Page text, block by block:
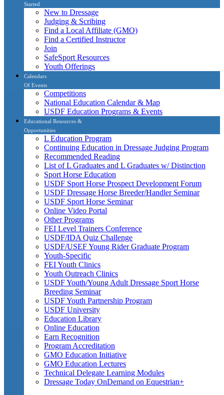
Started
New to Dressage
Judging & Scribing
Find a Local Affiliate (GMO)
Find a Certified Instructor
Join
SafeSport Resources
Youth Offerings
Calendars
Of Events
Competitions
National Education Calendar & Map
USDF Education Programs & Events
Educational Resources &
Opportunities
L Education Program
Continuing Education in Dressage Judging Program
Recommended Reading
List of L Graduates and L Graduates w/ Distinction
Sport Horse Education
USDF Sport Horse Prospect Development Forum
USDF Dressage Horse Breeder/Handler Seminar
USDF Sport Horse Seminar
Online Video Portal
Other Programs
FEI Level Trainers Conference
USDF/IDA Quiz Challenge
USDF/USEF Young Rider Graduate Program
Youth-Specific
FEI Youth Clinics
Youth Outreach Clinics
USDF Youth/Young Adult Dressage Sport Horse
Breeding Seminar
USDF Youth Partnership Program
USDF University
Education Library
Online Education
Earn Recognition
Program Accreditation
GMO Education Initiative
GMO Education Lectures
Technical Delegate Learning Modules
Dressage Today OnDemand on Equestrian+